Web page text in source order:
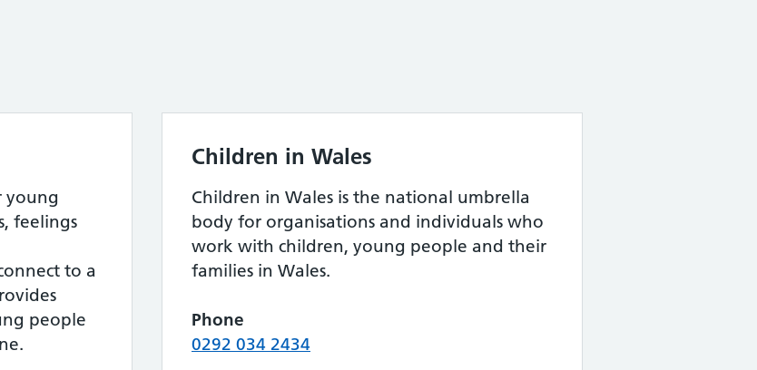
young
feelings
to a
people
Children in Wales
Children in Wales is the national umbrella
body for organisations and individuals who
work with children, young people and their
families in Wales.
Phone
0292 034 2434